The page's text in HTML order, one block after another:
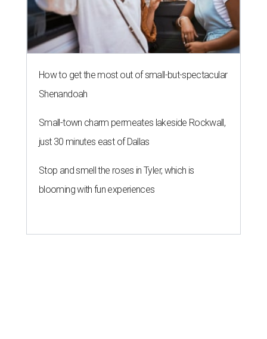
How to get the most out of small-but-spectacular
Shenandoah
Small-town charm permeates lakeside Rockwall,
just 30 minutes east of Dallas
Stop and smell the roses in Tyler, which is
blooming with fun experiences